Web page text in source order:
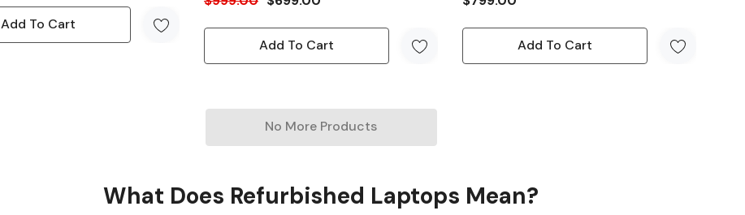
Add To Cart
Add To Cart Add To Cart
No More Products
What Does Refurbished Laptops Mean?